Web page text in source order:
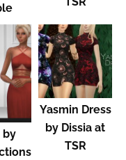
by
Yasmin Dress
by Dissia at
TSR